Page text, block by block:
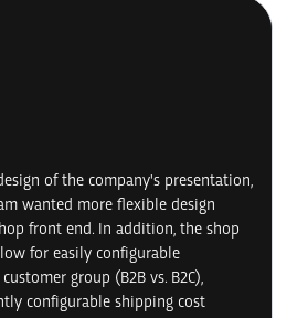
of the company's presentation,
wanted more flexible design
front end. In addition, the shop
for easily configurable
group (B2B vs. B2C),
configurable shipping cost